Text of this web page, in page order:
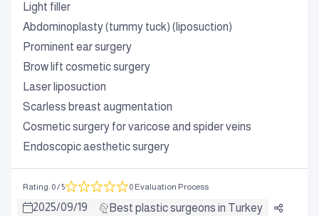
Light filler
Abdominoplasty (tummy tuck) (liposuction)
Prominent ear surgery
Brow lift cosmetic surgery
Laser liposuction
Scarless breast augmentation
Cosmetic surgery for varicose and spider veins
Endoscopic aesthetic surgery
Rating: 0/ 5 0 Evaluation Process
2025/09/19 Best plastic surgeons in Turkey